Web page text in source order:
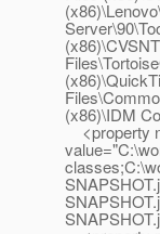
(x86)\IDM
<property